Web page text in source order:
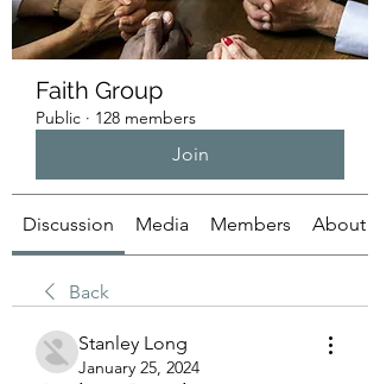
Faith Group
Public · 128 members
Join
Discussion Media Members About
Back
Stanley Long
January 25, 2024